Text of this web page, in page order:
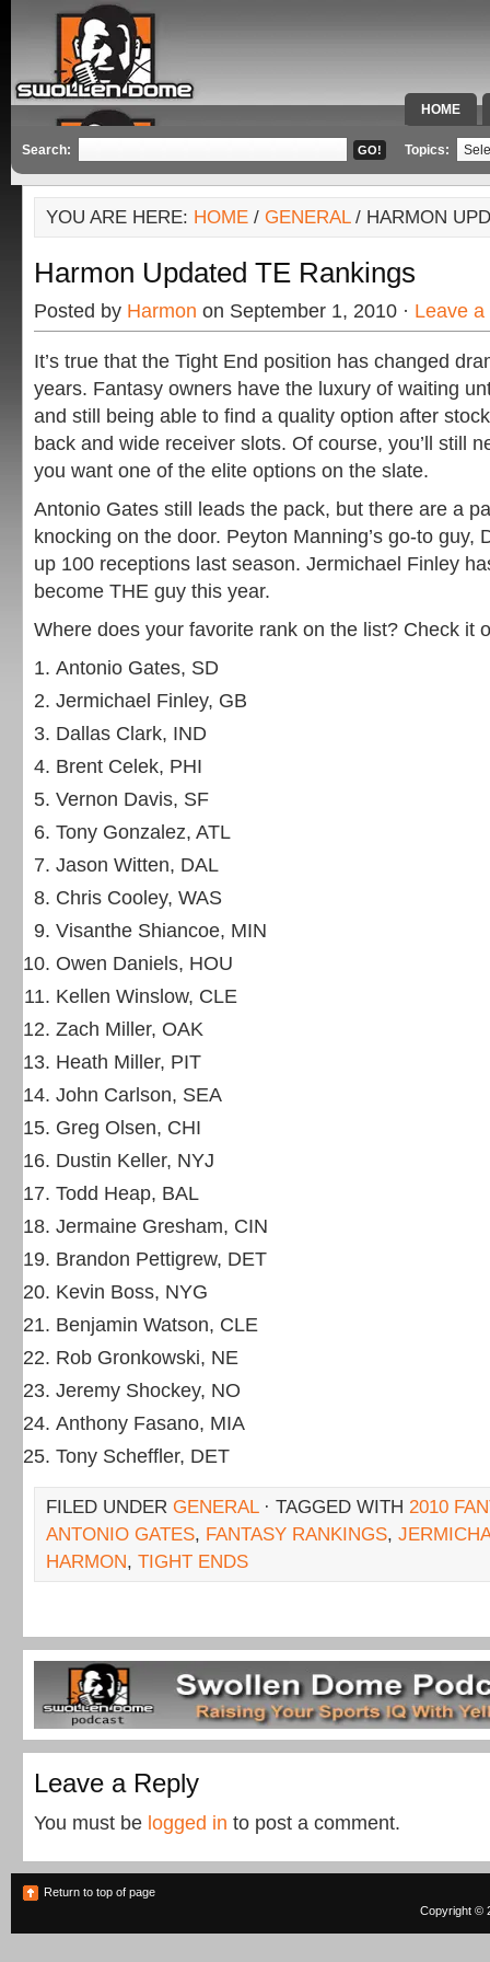
HOME
SPECIAL
Search: Topics:
YOU ARE HERE: HOME / GENERAL/ HARMON
Harmon Updated TE Rankings
Posted by Harmon on September 1, 2010 · Leave
It’s true that the Tight End position has changed
years. Fantasy owners have the luxury of waiting
and still being able to find a quality option after
back and wide receiver slots. Of course, you’ll still
you want one of the elite options on the slate.
Antonio Gates still leads the pack, but there are a
knocking on the door. Peyton Manning’s go-to guy,
up 100 receptions last season. Jermichael Finley
become THE guy this year.
Where does your favorite rank on the list? Check it
Antonio Gates, SD
Jermichael Finley, GB
Dallas Clark, IND
Brent Celek, PHI
Vernon Davis, SF
Tony Gonzalez, ATL
Jason Witten, DAL
Chris Cooley, WAS
Visanthe Shiancoe, MIN
Owen Daniels, HOU
Kellen Winslow, CLE
Zach Miller, OAK
Heath Miller, PIT
John Carlson, SEA
Greg Olsen, CHI
Dustin Keller, NYJ
Todd Heap, BAL
Jermaine Gresham, CIN
Brandon Pettigrew, DET
Kevin Boss, NYG
Benjamin Watson, CLE
Rob Gronkowski, NE
Jeremy Shockey, NO
Anthony Fasano, MIA
Tony Scheffler, DET
FILED UNDER GENERAL· TAGGED WITH 2010
ANTONIO GATES, FANTASY RANKINGS,
HARMON, TIGHT ENDS
Leave a Reply
You must be logged in to post a comment.
Return to top of page
Copyright ©